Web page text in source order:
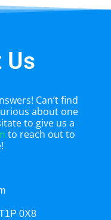
Us
Can’t find
about one
to give us a
to reach out to
0X8